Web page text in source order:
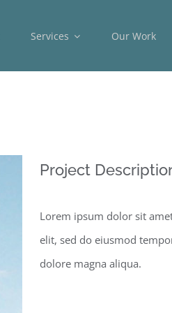
Services Our Work
Project
Lorem ipsum dolor sit
elit, sed do eiusmod
dolore magna aliqua.